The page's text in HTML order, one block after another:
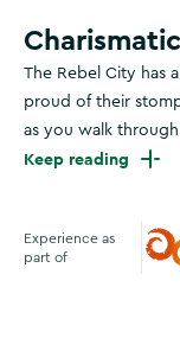
The Rebel City has
proud of their
as you walk
Keep reading
Experience as
part of